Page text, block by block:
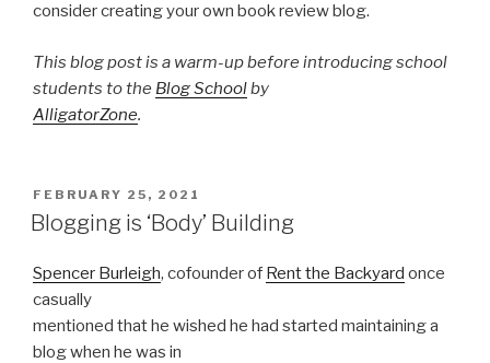
consider creating your own book review blog.
This blog post is a warm-up before introducing school
students to the Blog Schoolby
AlligatorZone.
POSTED
ON
FEBRUARY 25, 2021
Blogging is ‘Body’ Building
Spencer Burleigh, cofounder of Rent the Backyard once
casually
mentioned that he wished he had started maintaining a
blog when he was in